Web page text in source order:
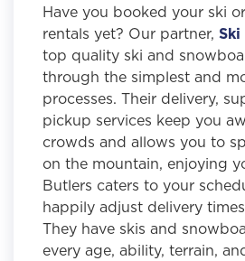
Have you booked your ski
rentals yet? Our partner,
top quality ski and
through the simplest and
processes. Their delivery,
pickup services keep you
crowds and allows you to
on the mountain, enjoying
Butlers caters to your
happily adjust delivery
They have skis and
every age, ability, terrain,